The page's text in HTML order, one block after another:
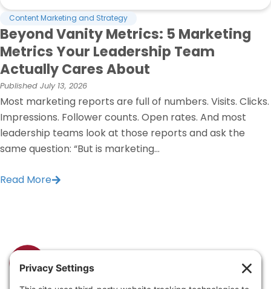
Content Marketing and Strategy
Beyond Vanity Metrics: 5 Marketing
Metrics Your Leadership Team
Actually Cares About
Published July 13, 2026
Most marketing reports are full of numbers. Visits. Clicks.
Impressions. Follower counts. Open rates. And most
leadership teams look at those reports and ask the
same question: “But is marketing...
Read More